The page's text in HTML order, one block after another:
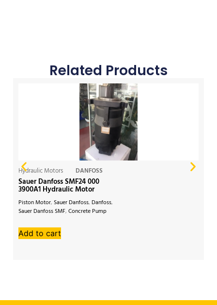
Related Products
Hydraulic Motors DANFOSS
Sauer Danfoss SMF24 000
3900A1 Hydraulic Motor
Piston Motor, Sauer Danfoss, Danfoss,
Sauer Danfoss SMF, Concrete Pump
Add to cart